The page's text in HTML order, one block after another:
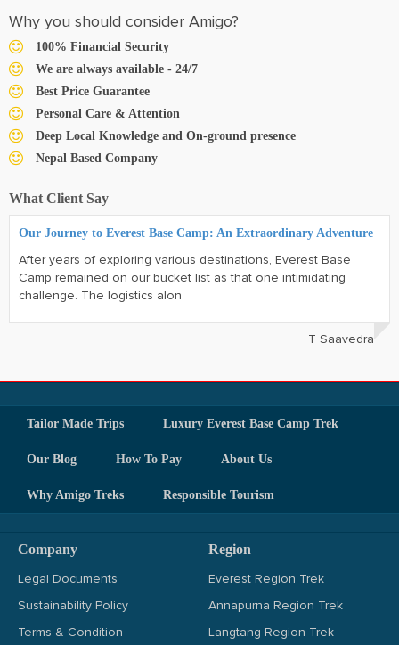
Why you should consider Amigo?
100% Financial Security
We are always available - 24/7
Best Price Guarantee
Personal Care & Attention
Deep Local Knowledge and On-ground presence
Nepal Based Company
What Client Say
Our Journey to Everest Base Camp: An Extraordinary Adventure
After years of exploring various destinations, Everest Base
Camp remained on our bucket list as that one intimidating
challenge. The logistics alon
T Saavedra
Tailor Made Trips Luxury Everest Base Camp Trek
Our Blog How To Pay About Us
Why Amigo Treks Responsible Tourism
Company
Legal Documents
Sustainability Policy
Terms & Condition
Region
Everest Region Trek
Annapurna Region Trek
Langtang Region Trek